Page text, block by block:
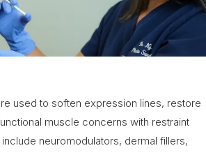
used to soften expression lines, restore
muscle concerns with restraint
neuromodulators, dermal fillers,